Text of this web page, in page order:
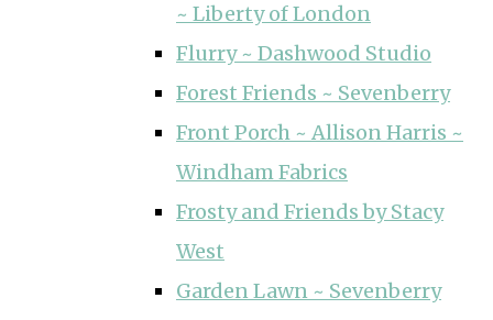
~ Liberty of London
Flurry ~ Dashwood Studio
Forest Friends ~ Sevenberry
Front Porch ~ Allison Harris ~
Windham Fabrics
Frosty and Friends by Stacy
West
Garden Lawn ~ Sevenberry